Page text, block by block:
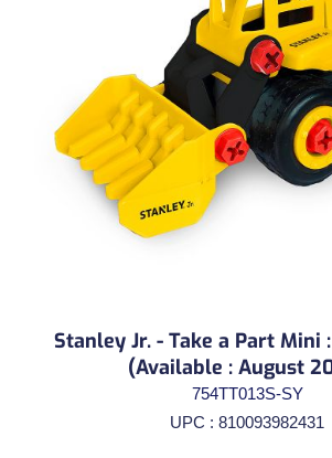
Stanley Jr. - Take a Part Mini
(Available : August
754TT013S-SY
UPC : 810093982431